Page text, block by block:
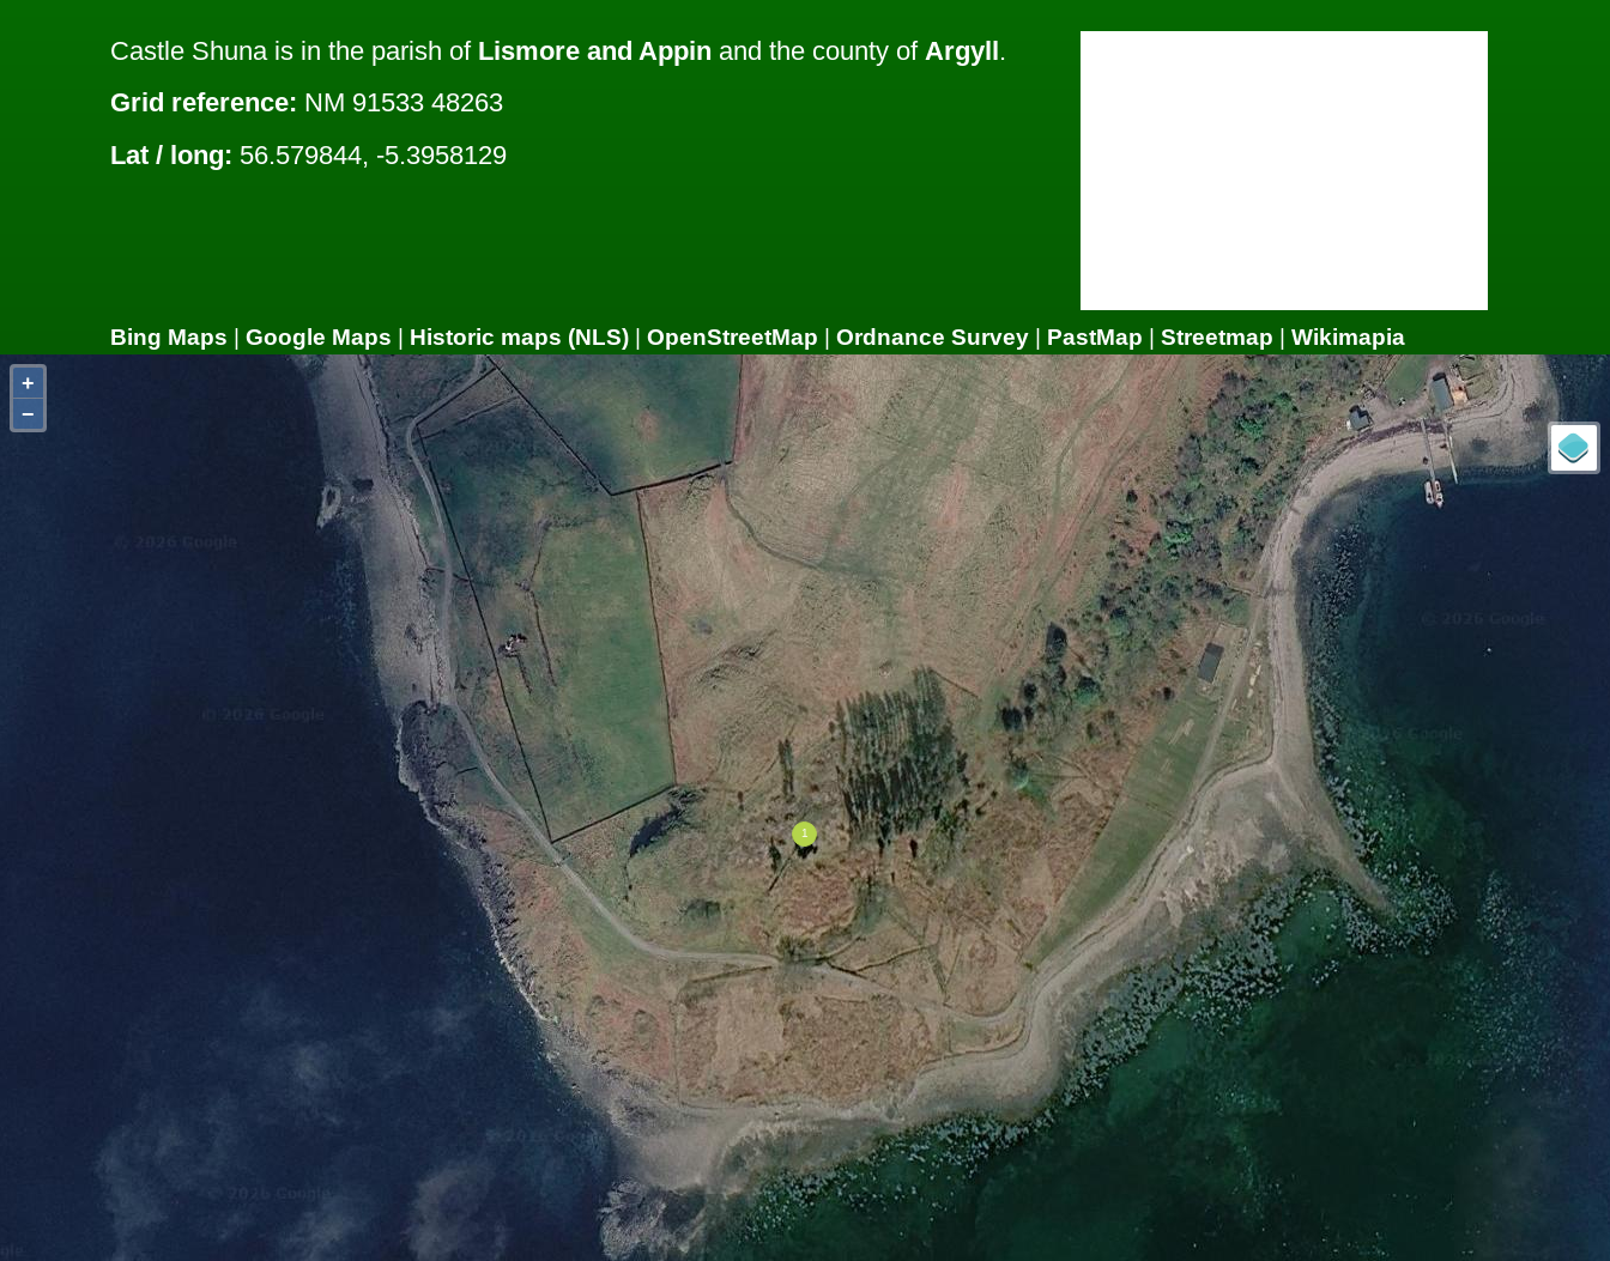
Castle Shuna is in the parish of Lismore and Appin and the county of Argyll.
Grid reference: NM 91533 48263
Lat / long: 56.579844, -5.3958129
Bing Maps Google Maps Historic maps (NLS) OpenStreetMap Ordnance Survey PastMap Streetmap
Wikimapia
+
−